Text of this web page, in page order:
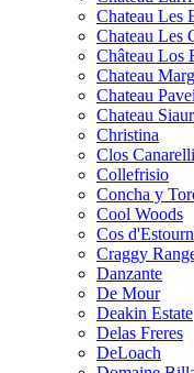
Chateau Les
Chateau Les
Château Los
Chateau
Chateau
Chateau
Christina
Clos Canarelli
Collefrisio
Concha y
Cool Woods
Cos
Craggy
Danzante
De Mour
Deakin Estate
Delas Freres
DeLoach